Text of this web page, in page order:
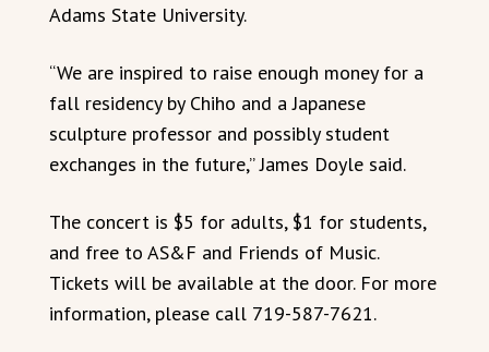
Adams State University.
“We are inspired to raise enough money for a
fall residency by Chiho and a Japanese
sculpture professor and possibly student
exchanges in the future,” James Doyle said.
The concert is $5 for adults, $1 for students,
and free to AS&F and Friends of Music.
Tickets will be available at the door. For more
information, please call 719-587-7621.